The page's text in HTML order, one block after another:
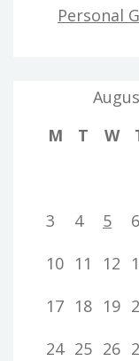
Personal
M
T W
3
4 5 6
10 11 12
17 18 19
24 25 26